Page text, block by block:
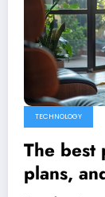
TECHNOLOGY
The best
plans,